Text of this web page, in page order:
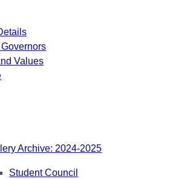
Values
Archive: 2024-2025
Student Council